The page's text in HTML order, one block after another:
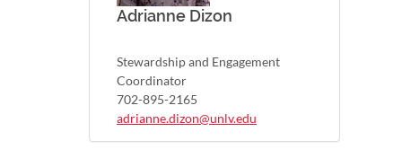
Adrianne Dizon
Stewardship and Engagement
Coordinator
702-895-2165
adrianne.dizon@unlv.edu